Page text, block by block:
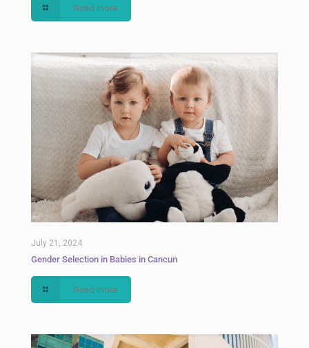
Read more
July 21, 2024
Gender Selection in Babies in Cancun
Read more